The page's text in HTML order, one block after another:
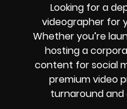
Looking for a
videographer for
Whether you’re
hosting a
content for social
premium video
turnaround